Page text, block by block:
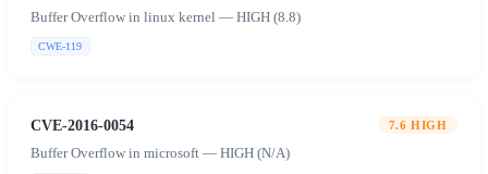
Buffer Overflow in linux kernel — HIGH (8.8)
CWE-119
CVE-2016-0054 7.6 HIGH
Buffer Overflow in microsoft — HIGH (N/A)